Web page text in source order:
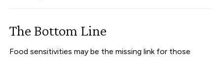
The Bottom Line
Food sensitivities may be the missing link for those